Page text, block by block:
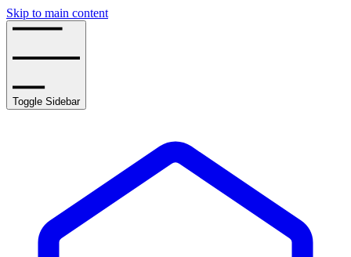
Skip to main content
Toggle Sidebar